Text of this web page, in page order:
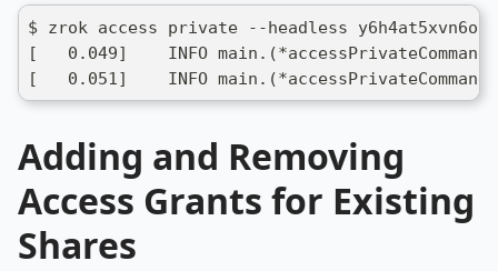
$ zrok access private --headless y6h4at5xvn6o
[   0.049]    INFO
[   0.051]    INFO
Adding and Removing
Access Grants for Existing
Shares